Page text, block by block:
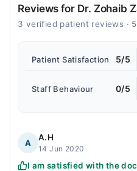
Reviews for Dr. Zohaib
3 verified patient reviews ·
Patient Satisfaction 5/5
Staff Behaviour 0/5
A
A.H
14 Jun 2020
I am satisfied with the